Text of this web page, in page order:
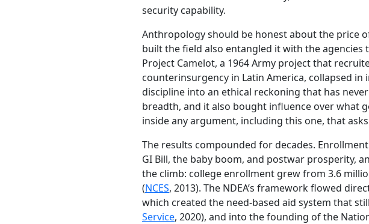
security capability.
Anthropology should be honest about the price
built the field also entangled it with the
Project Camelot, a 1964 Army project that
counterinsurgency in Latin America, collapsed
discipline into an ethical reckoning that has
breadth, and it also bought influence over what
inside any argument, including this one, that
The results compounded for decades.
GI Bill, the baby boom, and postwar prosperity,
the climb: college enrollment grew from 3.6
(NCES, 2013). The NDEA’s framework flowed
which created the need-based aid system that
Service, 2020), and into the founding of the